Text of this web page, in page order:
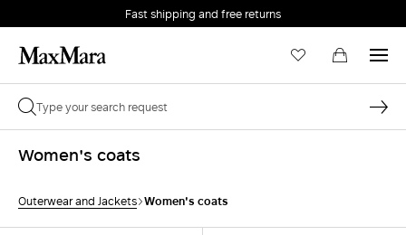
Fast shipping and free returns
Women's coats
Outerwear and Jackets Women's coats